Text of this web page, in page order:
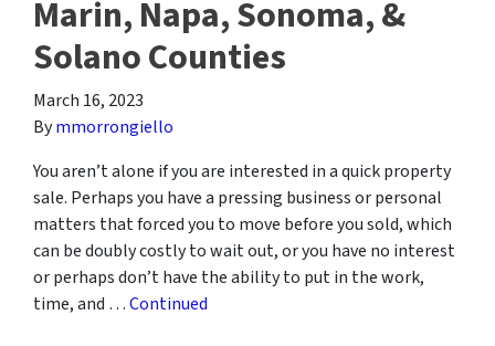
Marin, Napa, Sonoma, &
Solano Counties
March 16, 2023
Bymmorrongiello
You aren’t alone if you are interested in a quick property
sale. Perhaps you have a pressing business or personal
matters that forced you to move before you sold, which
can be doubly costly to wait out, or you have no interest
or perhaps don’t have the ability to put in the work,
time, and …Continued